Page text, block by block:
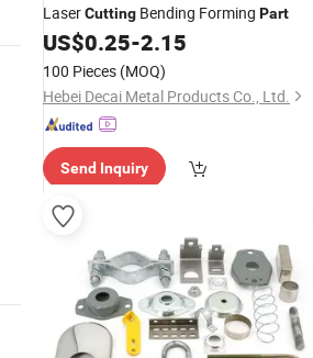
LaserCutting Bending Forming Part
US$0.25-2.15
100 Pieces (MOQ)
Hebei Decai Metal Products Co., Ltd.
Send Inquiry